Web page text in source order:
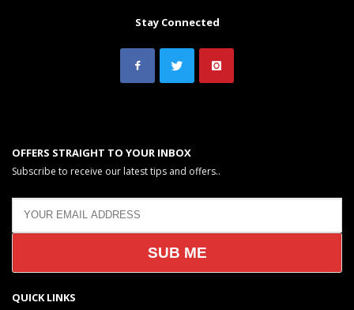
Stay Connected
OFFERS STRAIGHT TO YOUR INBOX
Subscribe to receive our latest tips and offers..
QUICK LINKS